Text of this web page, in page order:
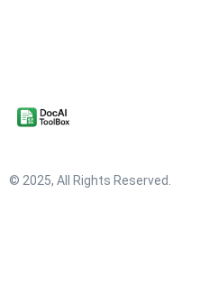
© 2025, All Rights Reserved.